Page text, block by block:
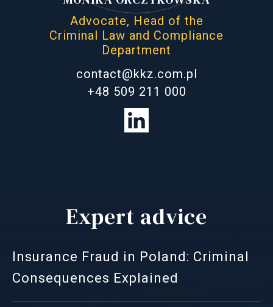
Advocate, Head of the
Criminal Law and Compliance
Department
contact@kkz.com.pl
+48 509 211 000
Expert advice
Insurance Fraud in Poland: Criminal
Consequences Explained